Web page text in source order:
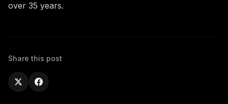
over 35 years.
Share this post